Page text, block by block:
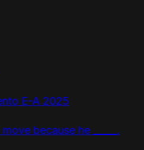
E-A 2025
because he _____.